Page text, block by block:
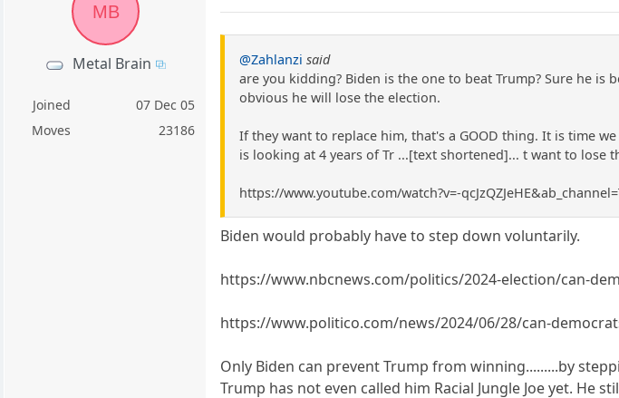
MB
Metal Brain
Joined
07 Dec 05
Moves
23186
@Zahlanzi said
are you kidding? Biden is the one to beat Trump? Sure he
obvious he will lose the election.
If they want to replace him, that's a GOOD thing. It is time
is looking at 4 years of Tr ...[text shortened]... t want to lose
https://www.youtube.com/watch?v=-
Biden would probably have to step down voluntarily.
https://www.nbcnews.com/politics/2024-election/can-
https://www.politico.com/news/2024/06/28/can-
Only Biden can prevent Trump from winning.........by
Trump has not even called him Racial Jungle Joe yet. He